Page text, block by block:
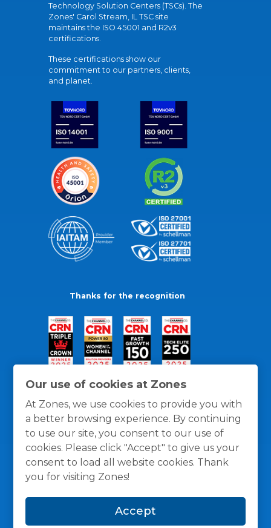
Our use of cookies at Zones
At Zones, we use cookies to provide you with
a better browsing experience. By continuing
to use our site, you consent to our use of
cookies. Please click "Accept" to give us your
consent to load all website cookies. Thank
you for visiting Zones!
Accept
Technology Solution Centers (TSCs). The
Zones' Carol Stream, IL TSC site
maintains the ISO 45001 and R2v3
certifications.
These certifications show our
commitment to our partners, clients,
and planet.
Thanks for the recognition